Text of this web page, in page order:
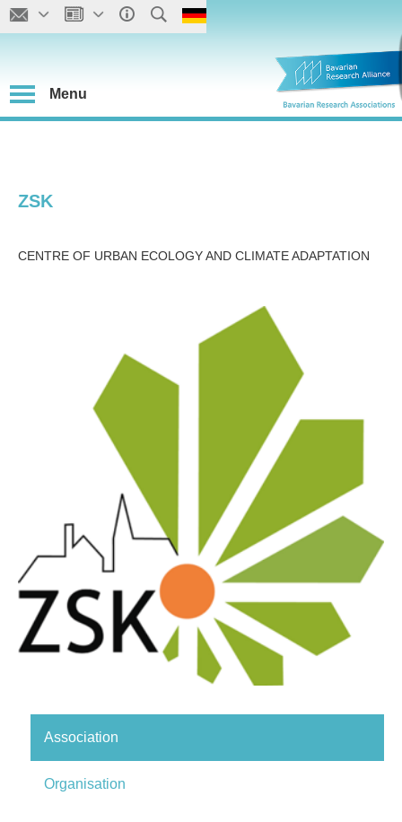
Menu
ZSK
CENTRE OF URBAN ECOLOGY AND CLIMATE ADAPTATION
Association
Organisation